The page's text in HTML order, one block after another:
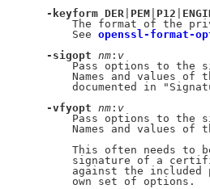
-keyform DER PEM P12
The format of the
           See
openssl-format-
-sigopt nm : v
Pass options to the
Names and values of
documented in
-vfyopt nm : v
Pass options to the
Names and values of
This often needs to
signature of a
against the included
           own set of options.